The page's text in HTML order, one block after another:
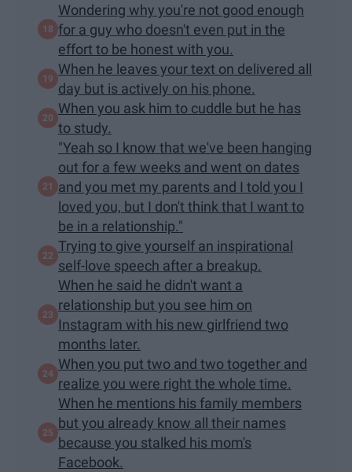
Wondering why you're not good enough
for a guy who doesn't even put in the
effort to be honest with you.
When he leaves your text on delivered all
day but is actively on his phone.
When you ask him to cuddle but he has
to study.
"Yeah so I know that we've been hanging
out for a few weeks and went on dates
and you met my parents and I told you I
loved you, but I don't think that I want to
be in a relationship."
Trying to give yourself an inspirational
self-love speech after a breakup.
When he said he didn't want a
relationship but you see him on
Instagram with his new girlfriend two
months later.
When you put two and two together and
realize you were right the whole time.
When he mentions his family members
but you already know all their names
because you stalked his mom's
Facebook.